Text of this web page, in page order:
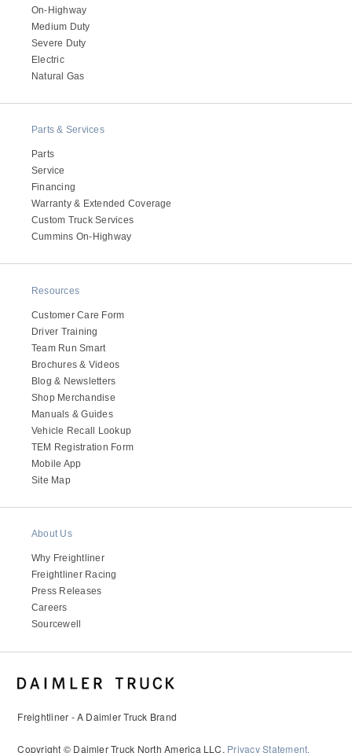
On-Highway
Medium Duty
Severe Duty
Electric
Natural Gas
Parts & Services
Parts
Service
Financing
Warranty & Extended Coverage
Custom Truck Services
Cummins On-Highway
Resources
Customer Care Form
Driver Training
Team Run Smart
Brochures & Videos
Blog & Newsletters
Shop Merchandise
Manuals & Guides
Vehicle Recall Lookup
TEM Registration Form
Mobile App
Site Map
About Us
Why Freightliner
Freightliner Racing
Press Releases
Careers
Sourcewell
Freightliner - A Daimler Truck Brand
Copyright © Daimler Truck North America LLC. Privacy Statement,